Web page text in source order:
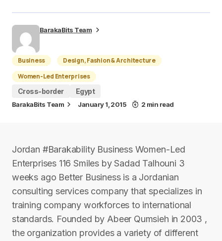
BarakaBits Team
Business
Design, Fashion & Architecture
Women-Led Enterprises
Cross-border
Egypt
BarakaBits Team January 1, 2015 2 min read
Jordan #Barakability Business Women-Led
Enterprises 116 Smiles by Sadad Talhouni 3
weeks ago Better Business is a Jordanian
consulting services company that specializes in
training company workforces to international
standards. Founded by Abeer Qumsieh in 2003 ,
the organization provides a variety of different